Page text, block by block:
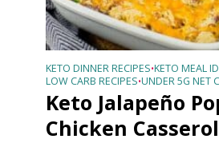
KETO DINNER RECIPES•KETO MEAL
LOW CARB RECIPES•UNDER 5G NET
Keto Jalapeño
Chicken